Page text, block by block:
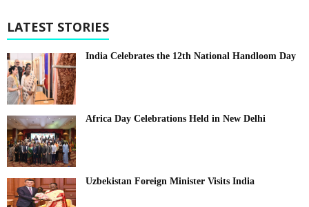
LATEST STORIES
India Celebrates the 12th National Handloom Day
Africa Day Celebrations Held in New Delhi
Uzbekistan Foreign Minister Visits India